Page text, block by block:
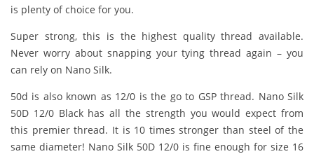
is plenty of choice for you.
Super strong, this is the highest quality thread available.
Never worry about snapping your tying thread again – you
can rely on Nano Silk.
50d is also known as 12/0 is the go to GSP thread. Nano Silk
50D 12/0 Black has all the strength you would expect from
this premier thread. It is 10 times stronger than steel of the
same diameter! Nano Silk 50D 12/0 is fine enough for size 16